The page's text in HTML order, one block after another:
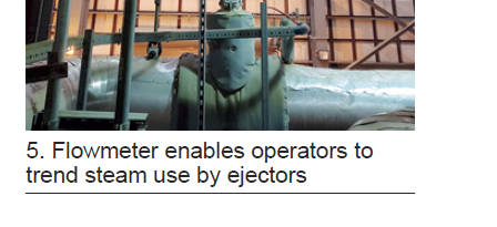
OPERATIONS
TECHNICAL
FORUM
COMMENTARY:
RAM ANALYSIS
EUCG FALL